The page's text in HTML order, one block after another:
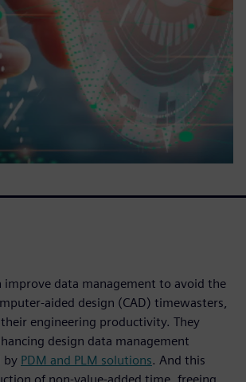
improve data management to avoid the
aided design (CAD) timewasters,
engineering productivity. They
design data management
by PDM and PLM solutions. And this